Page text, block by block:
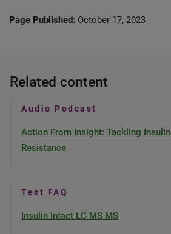
Page Published: October 17, 2023
Related content
Audio Podcast
Action From Insight: Tackling Insulin
Resistance
Test FAQ
Insulin Intact LC MS MS